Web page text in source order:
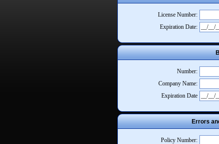
License Number:
Expiration Date:
Number:
Company Name:
Expiration Date
Errors
Policy Number: